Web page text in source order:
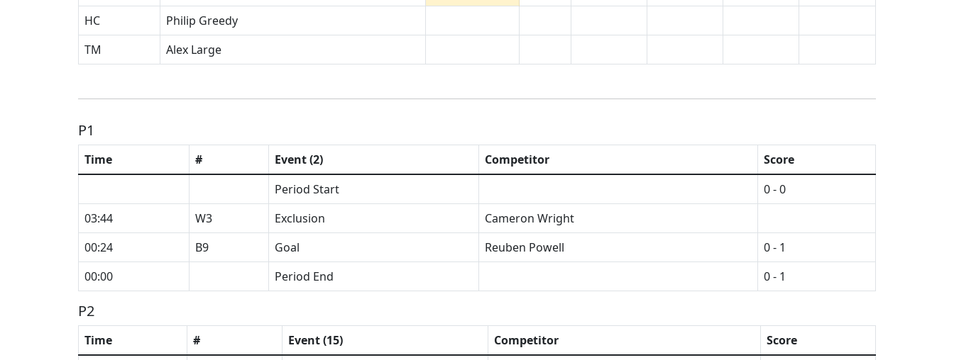
HC
Philip Greedy
TM
Alex Large
P1
Time # Event (2) Competitor
Score
Period Start
0 - 0
03:44
W3 Exclusion
Cameron Wright
00:24
B9 Goal Reuben Powell
0 - 1
00:00
Period End 0 - 1
P2
Time # Event (15) Competitor
Score